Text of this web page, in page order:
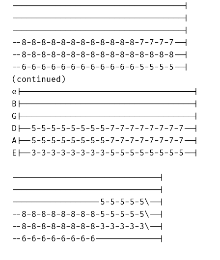
-----------------------------------|
-----------------------------------|
-----------------------------------|
--8-8-8-8-8-8-8-8-8-8-8-8-7-7-7-7--|
--8-8-8-8-8-8-8-8-8-8-8-8-8-8-8-8--|
--6-6-6-6-6-6-6-6-6-6-6-6-5-5-5-5--|
(continued)
e|-----------------------------------|
B|-----------------------------------|
G|-----------------------------------|
D|--5-5-5-5-5-5-5-5-7-7-7-7-7-7-7-7--|
A|--5-5-5-5-5-5-5-5-7-7-7-7-7-7-7-7--|
E|--3-3-3-3-3-3-3-3-5-5-5-5-5-5-5-5--|
------------------------------|
------------------------------|
------------------5-5-5-5-5\--|
--8-8-8-8-8-8-8-8-5-5-5-5-5\--|
--8-8-8-8-8-8-8-8-3-3-3-3-3\--|
--6-6-6-6-6-6-6-6-------------|